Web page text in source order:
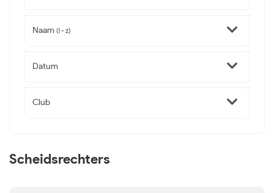
Naam (l - z)
Datum
Club
Scheidsrechters